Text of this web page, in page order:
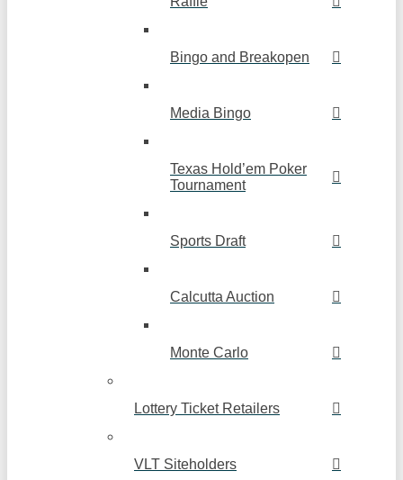
Bingo and Breakopen
Media Bingo
Texas Hold’em Poker
Tournament
Sports Draft
Calcutta Auction
Monte Carlo
Lottery Ticket Retailers
VLT Siteholders